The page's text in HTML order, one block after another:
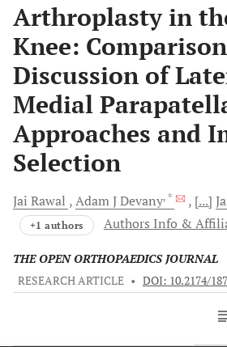
Arthroplasty in
Knee:
Discussion of
Medial
Approaches and
Selection
Jai Rawal Adam JDevany, * [...]
+1 authors Authors Info &
THE OPEN ORTHOPAEDICS JOURNAL
RESEARCH ARTICLE • DOI: 10.2174/